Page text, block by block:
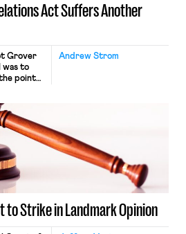
Act Suffers Another
Andrew Strom
Grover
was to
point
recently,
in
to Strike in Landmark Opinion